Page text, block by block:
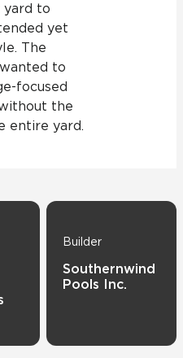
to
yet
The
to
focused
the
entire yard.
Builder
Southernwind
Pools Inc.